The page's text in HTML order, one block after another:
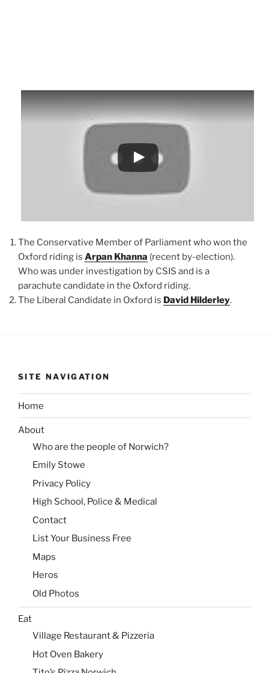
The Conservative Member of Parliament who won the
Oxford riding is Arpan Khanna (recent by-election).
Who was under investigation by CSIS and is a
parachute candidate in the Oxford riding.
The Liberal Candidate in Oxford is David Hilderley.
SITE NAVIGATION
Home
About
Who are the people of Norwich?
Emily Stowe
Privacy Policy
High School, Police & Medical
Contact
List Your Business Free
Maps
Heros
Old Photos
Eat
Village Restaurant & Pizzeria
Hot Oven Bakery